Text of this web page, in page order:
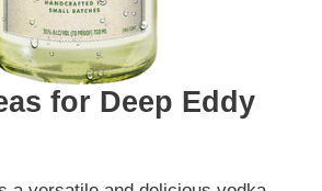
for Deep Eddy